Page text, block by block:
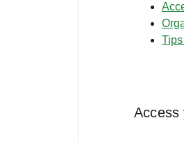
Access